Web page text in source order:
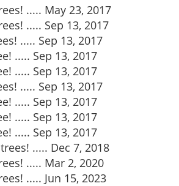
..... May 23, 2017
..... Sep 13, 2017
..... Sep 13, 2017
..... Sep 13, 2017
..... Sep 13, 2017
..... Sep 13, 2017
..... Sep 13, 2017
..... Sep 13, 2017
..... Sep 13, 2017
..... Dec 7, 2018
..... Mar 2, 2020
..... Jun 15, 2023